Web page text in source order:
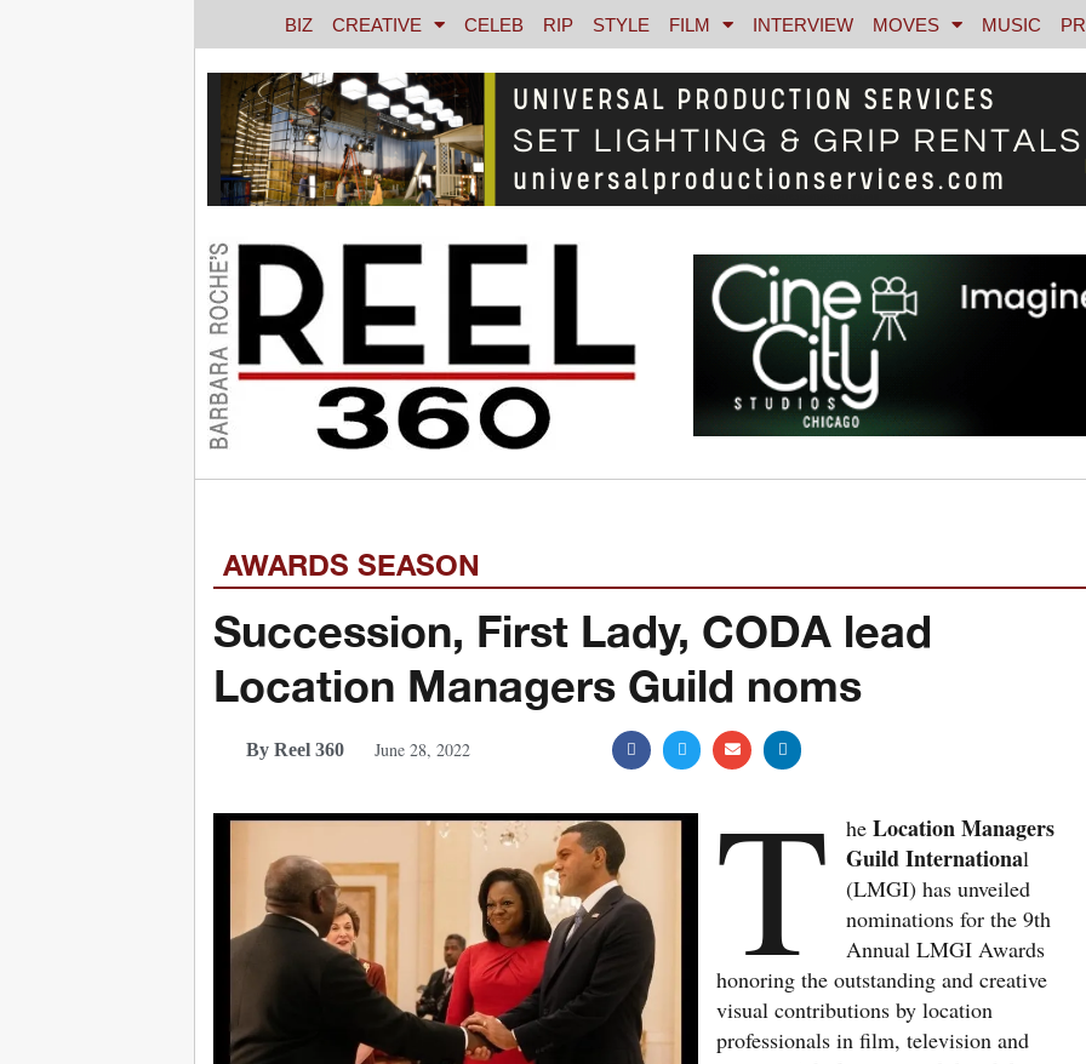
BIZ CREATIVE CELEB RIP STYLE FILM INTERVIEW MOVES MUSIC
AWARDS SEASON
Succession, First Lady, CODA lead
Location Managers Guild noms
By Reel 360 June 28, 2022
T heLocation Managers
Guild International
(LMGI) has unveiled
nominations for the 9th
Annual LMGI Awards
honoring the outstanding and creative
visual contributions by location
professionals in film, television and